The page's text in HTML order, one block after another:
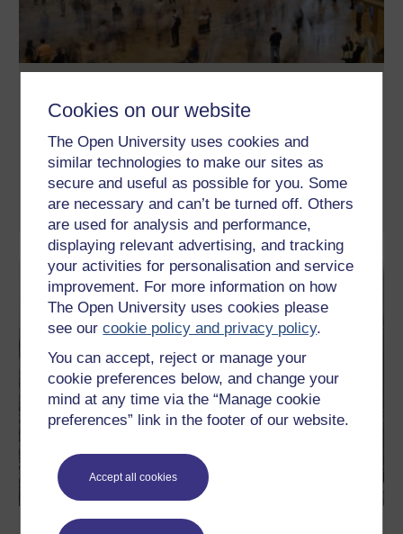
Cookies on our website
The Open University uses cookies and
similar technologies to make our sites as
secure and useful as possible for you. Some
are necessary and can’t be turned off. Others
are used for analysis and performance,
displaying relevant advertising, and tracking
your activities for personalisation and service
improvement. For more information on how
The Open University uses cookies please
see ourcookie policy and privacy policy.
You can accept, reject or manage your
cookie preferences below, and change your
mind at any time via the “Manage cookie
preferences” link in the footer of our website.
Accept all cookies
The Methods in Motion project aims to understand how methods
possibilities for open and inclusive social change. It is a cross-
disciplinary research focus of the Open University’s Centre for
Citizenship, Identities and Governance (CCIG)
Read now